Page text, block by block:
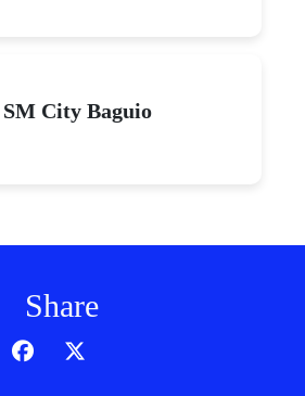
SM City Baguio
Share